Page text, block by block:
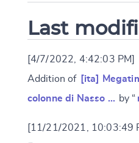
Last
[4/7/2022, 4:42:03 PM]
Addition of [ita]
colonne di Nasso … by “
[11/21/2021, 10:03:49